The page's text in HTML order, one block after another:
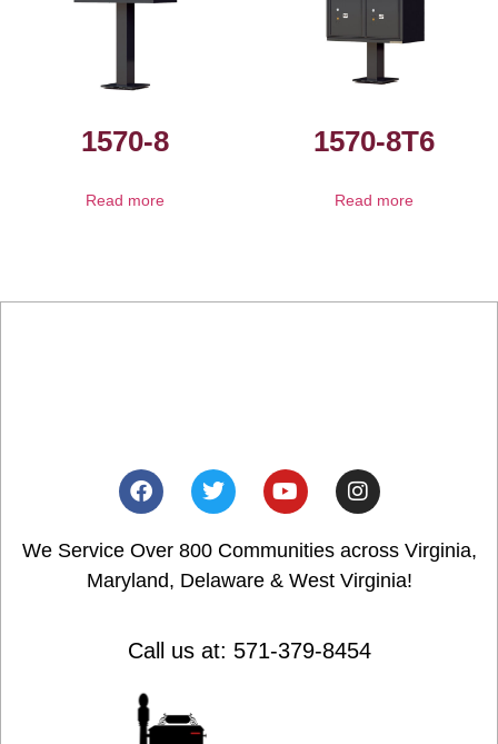
1570-8
Read more
1570-8T6
Read more
We Service Over 800 Communities across Virginia,
Maryland, Delaware & West Virginia!
Call us at: 571-379-8454